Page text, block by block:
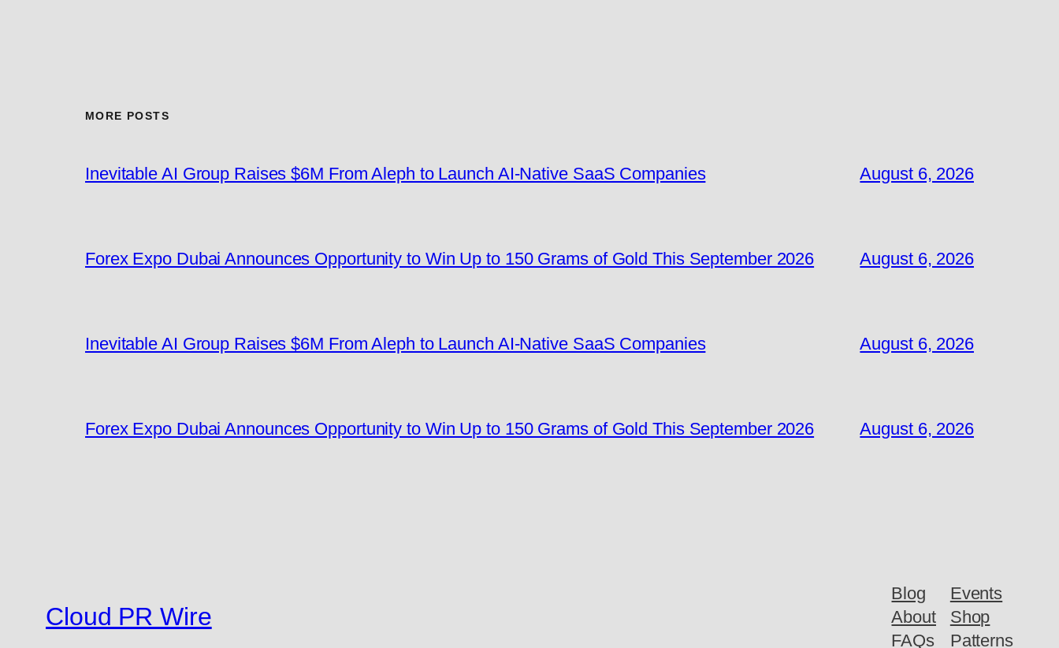
MORE POSTS
Inevitable AI Group Raises $6M From Aleph to Launch AI-Native SaaS Companies August 6, 2026
Forex Expo Dubai Announces Opportunity to Win Up to 150 Grams of Gold This September 2026 August 6, 2026
Inevitable AI Group Raises $6M From Aleph to Launch AI-Native SaaS Companies August 6, 2026
Forex Expo Dubai Announces Opportunity to Win Up to 150 Grams of Gold This September 2026 August 6, 2026
Cloud PR Wire
Blog
About
FAQs
Events
Shop
Patterns